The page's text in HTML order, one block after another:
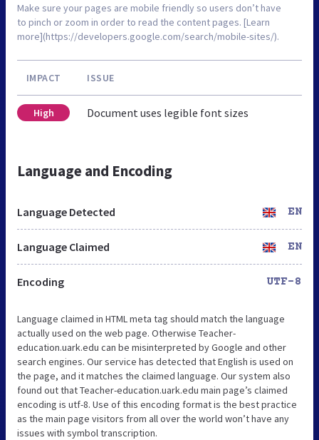
Make sure your pages are mobile friendly so users don’t have
to pinch or zoom in order to read the content pages. [Learn
more](https://developers.google.com/search/mobile-sites/).
IMPACT ISSUE
High Document uses legible font sizes
Language and Encoding
Language Detected EN
Language Claimed EN
Encoding UTF-8
Language claimed in HTML meta tag should match the language
actually used on the web page. Otherwise Teacher-
education.uark.edu can be misinterpreted by Google and other
search engines. Our service has detected that English is used on
the page, and it matches the claimed language. Our system also
found out that Teacher-education.uark.edu main page’s claimed
encoding is utf-8. Use of this encoding format is the best practice
as the main page visitors from all over the world won’t have any
issues with symbol transcription.